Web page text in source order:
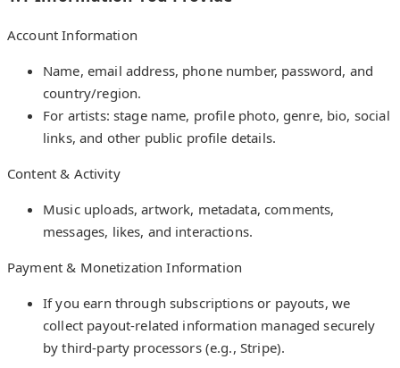
Account Information
Name, email address, phone number, password, and
country/region.
For artists: stage name, profile photo, genre, bio, social
links, and other public profile details.
Content & Activity
Music uploads, artwork, metadata, comments,
messages, likes, and interactions.
Payment & Monetization Information
If you earn through subscriptions or payouts, we
collect payout-related information managed securely
by third-party processors (e.g., Stripe).